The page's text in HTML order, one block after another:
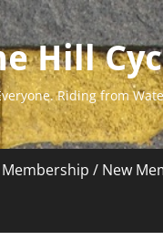
Hill
Riding from
Membership / New